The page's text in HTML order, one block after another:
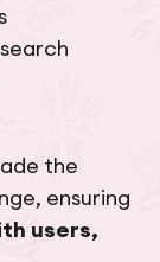
the
ensuring
users,